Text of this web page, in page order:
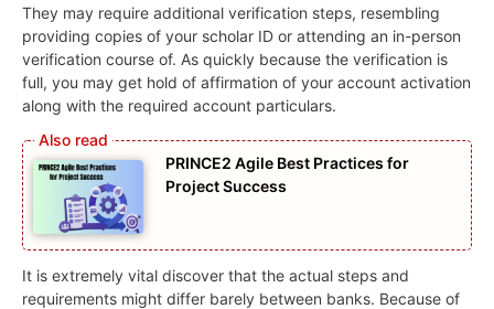
They may require additional verification steps, resembling
providing copies of your scholar ID or attending an in-person
verification course of. As quickly because the verification is
full, you may get hold of affirmation of your account activation
along with the required account particulars.
PRINCE2 Agile Best Practices for
Project Success
It is extremely vital discover that the actual steps and
requirements might differ barely between banks. Because of